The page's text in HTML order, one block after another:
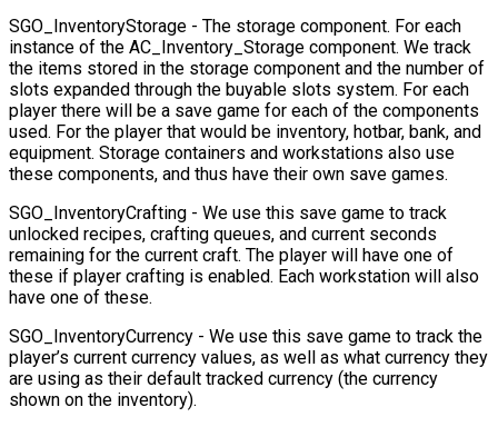
SGO_InventoryStorage - The storage component. For each
instance of the AC_Inventory_Storage component. We track
the items stored in the storage component and the number of
slots expanded through the buyable slots system. For each
player there will be a save game for each of the components
used. For the player that would be inventory, hotbar, bank, and
equipment. Storage containers and workstations also use
these components, and thus have their own save games.
SGO_InventoryCrafting - We use this save game to track
unlocked recipes, crafting queues, and current seconds
remaining for the current craft. The player will have one of
these if player crafting is enabled. Each workstation will also
have one of these.
SGO_InventoryCurrency - We use this save game to track the
player’s current currency values, as well as what currency they
are using as their default tracked currency (the currency
shown on the inventory).